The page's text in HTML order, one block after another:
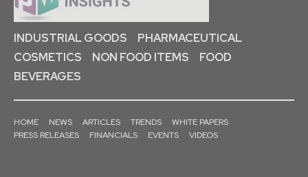
INDUSTRIAL GOODS
PHARMACEUTICAL
COSMETICS
NON FOOD ITEMS
FOOD
BEVERAGES
HOME NEWS ARTICLES TRENDS
WHITE PAPERS
PRESS RELEASES
FINANCIALS EVENTS VIDEOS